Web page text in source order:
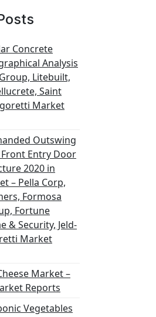
Concrete
Analysis
Litebuilt,
Saint
Market
Outswing
Entry Door
2020 in
– Pella Corp,
Formosa
Fortune
& Security, Jeld-
Market
Market –
Reports
Vegetables